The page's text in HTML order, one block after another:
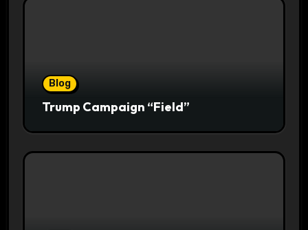
Blog
Trump Campaign “Field”